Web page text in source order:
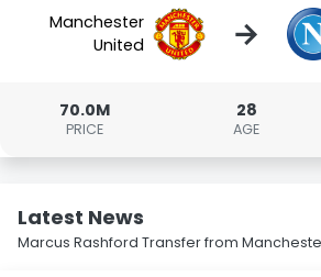
Manchester
United
→
70.0M
PRICE
28
AGE
Latest News
Marcus Rashford Transfer from